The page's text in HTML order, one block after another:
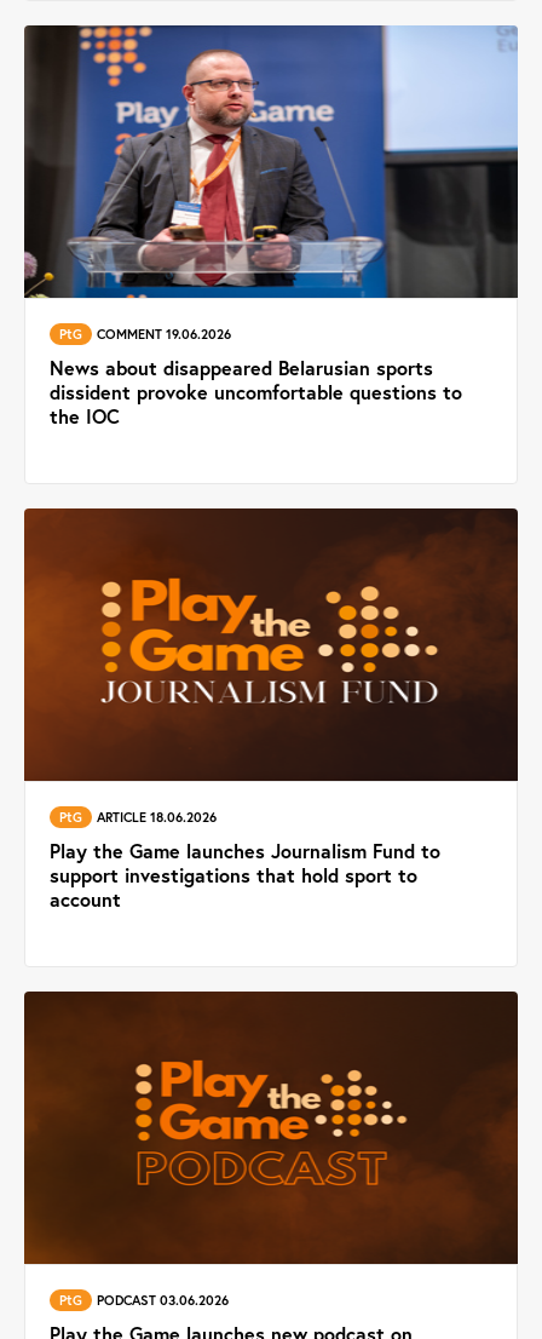
PtG COMMENT 19.06.2026
News about disappeared Belarusian sports
dissident provoke uncomfortable questions to
the IOC
PtG ARTICLE 18.06.2026
Play the Game launches Journalism Fund to
support investigations that hold sport to
account
PtG PODCAST 03.06.2026
Play the Game launches new podcast on